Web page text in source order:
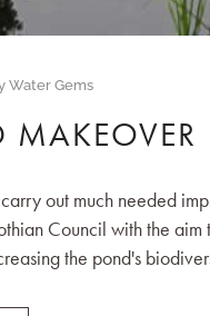
Water Gems
out much needed
Council with the
the pond's